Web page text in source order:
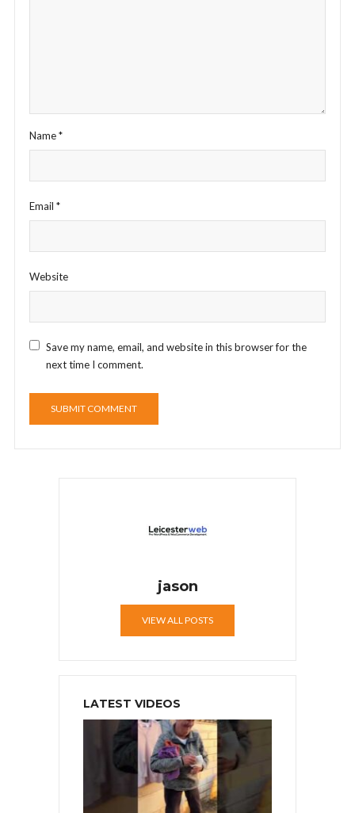
Name*
Email *
Website
Save my name, email, and website in this browser for the
next time I comment.
jason
VIEW ALL POSTS
LATEST VIDEOS